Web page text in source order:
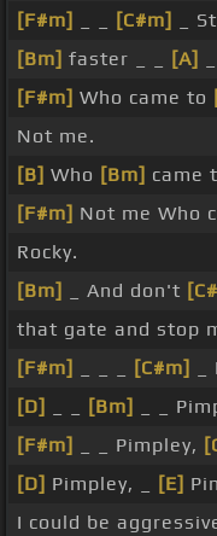
[F#m] [C#m]
_
[Bm] faster _ _ [A]
[F#m] Who came to
Not me.
[B] Who [Bm] came
[F#m] Not me Who
Rocky.
[Bm]
_ And don't
that gate and stop
[F#m]
[C#m]
_
[D]
[Bm]
_ _
[F#m]
_ _ Pimpley,
[D] Pimpley, _ [E]
I could be